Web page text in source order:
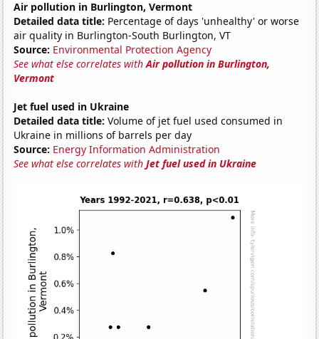
Air pollution in Burlington, Vermont
Detailed data title: Percentage of days 'unhealthy' or worse
air quality in Burlington-South Burlington, VT
Source: Environmental Protection Agency
See what else correlates withAir pollution in Burlington,
Vermont
Jet fuel used in Ukraine
Detailed data title: Volume of jet fuel used consumed in
Ukraine in millions of barrels per day
Source: Energy Information Administration
See what else correlates withJet fuel used in Ukraine